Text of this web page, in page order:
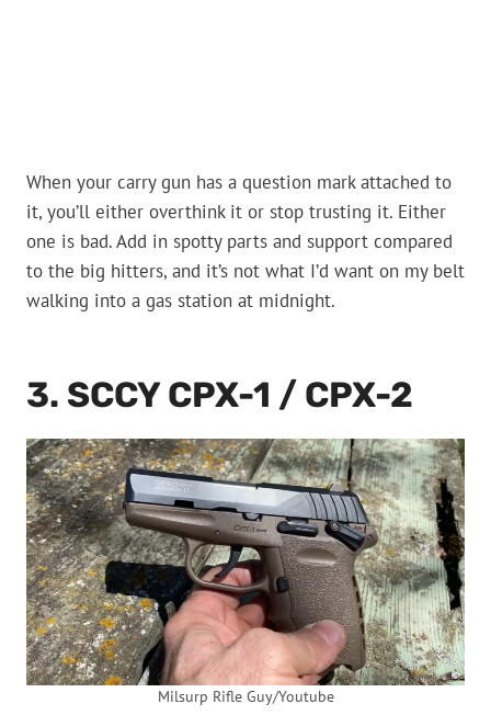
When your carry gun has a question mark attached to
it, you’ll either overthink it or stop trusting it. Either
one is bad. Add in spotty parts and support compared
to the big hitters, and it’s not what I’d want on my belt
walking into a gas station at midnight.
3. SCCY CPX-1 / CPX-2
Milsurp Rifle Guy/Youtube